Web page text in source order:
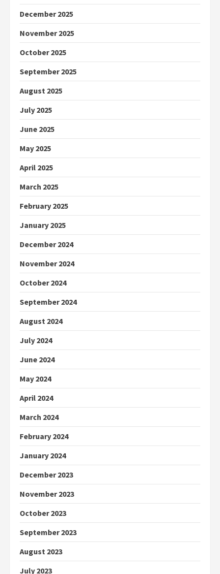
December 2025
November 2025
October 2025
September 2025
August 2025
July 2025
June 2025
May 2025
April 2025
March 2025
February 2025
January 2025
December 2024
November 2024
October 2024
September 2024
August 2024
July 2024
June 2024
May 2024
April 2024
March 2024
February 2024
January 2024
December 2023
November 2023
October 2023
September 2023
August 2023
July 2023